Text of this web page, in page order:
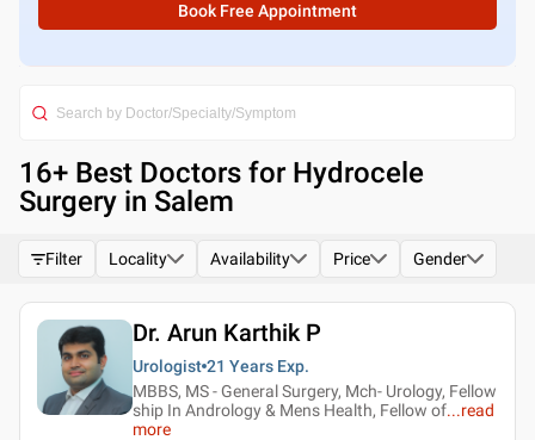
Book Free Appointment
16+ Best Doctors for Hydrocele
Surgery in Salem
Filter Locality Availability Price Gender
Dr. Arun Karthik P
Urologist 21 Years Exp.
MBBS, MS - General Surgery, Mch- Urology, Fellow
ship In Andrology & Mens Health, Fellow of...read
more